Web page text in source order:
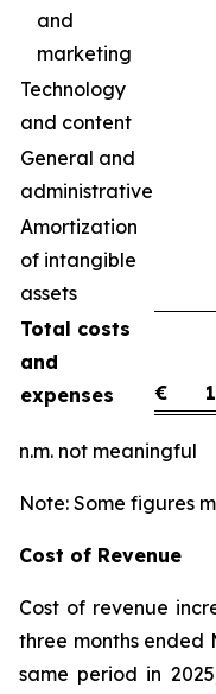
and
marketing
Technology
and content
General and
administrative
Amortization
of intangible
assets
Total costs
and
expenses
€
n.m. not meaningful
Note: Some figures
Cost of Revenue
Cost of revenue
three months ended
same period in